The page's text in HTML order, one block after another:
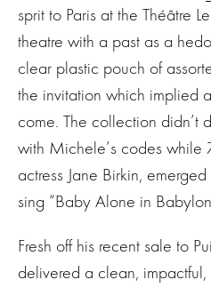
sprit to Paris at the Théâtre
theatre with a past as a
clear plastic pouch of
the invitation which implied
come. The collection didn’t
with Michele’s codes while
actress Jane Birkin,
sing “Baby Alone in
Fresh off his recent sale to
delivered a clean,